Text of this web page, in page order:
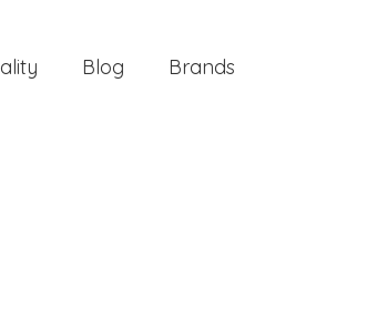
Blog Brands